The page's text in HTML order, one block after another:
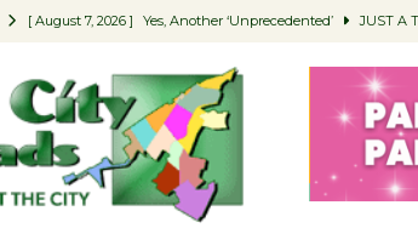
[ August 7, 2026 ] Yes, Another ‘Unprecedented’ JUST A
[ August 7, 2026 ] Educator Night Stocks Classroom Libraries
[ August 7, 2026 ] Secondhand Style – CC Woman’s Club to
[ August 7, 2026 ] Culver City Appoints Spragan as New